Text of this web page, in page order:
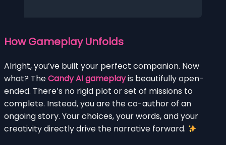
How Gameplay Unfolds
Alright, you’ve built your perfect companion. Now
what? TheCandy AI gameplayis beautifully open-
ended. There’s no rigid plot or set of missions to
complete. Instead, you are the co-author of an
ongoing story. Your choices, your words, and your
creativity directly drive the narrative forward.